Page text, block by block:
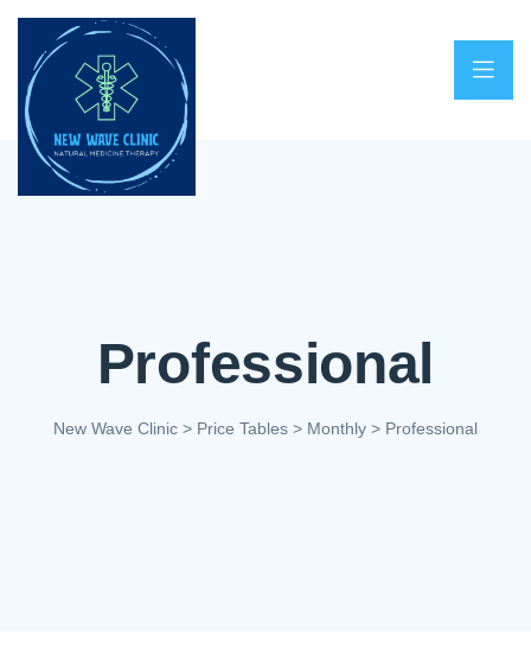
Professional
New Wave Clinic > Price Tables > Monthly > Professional